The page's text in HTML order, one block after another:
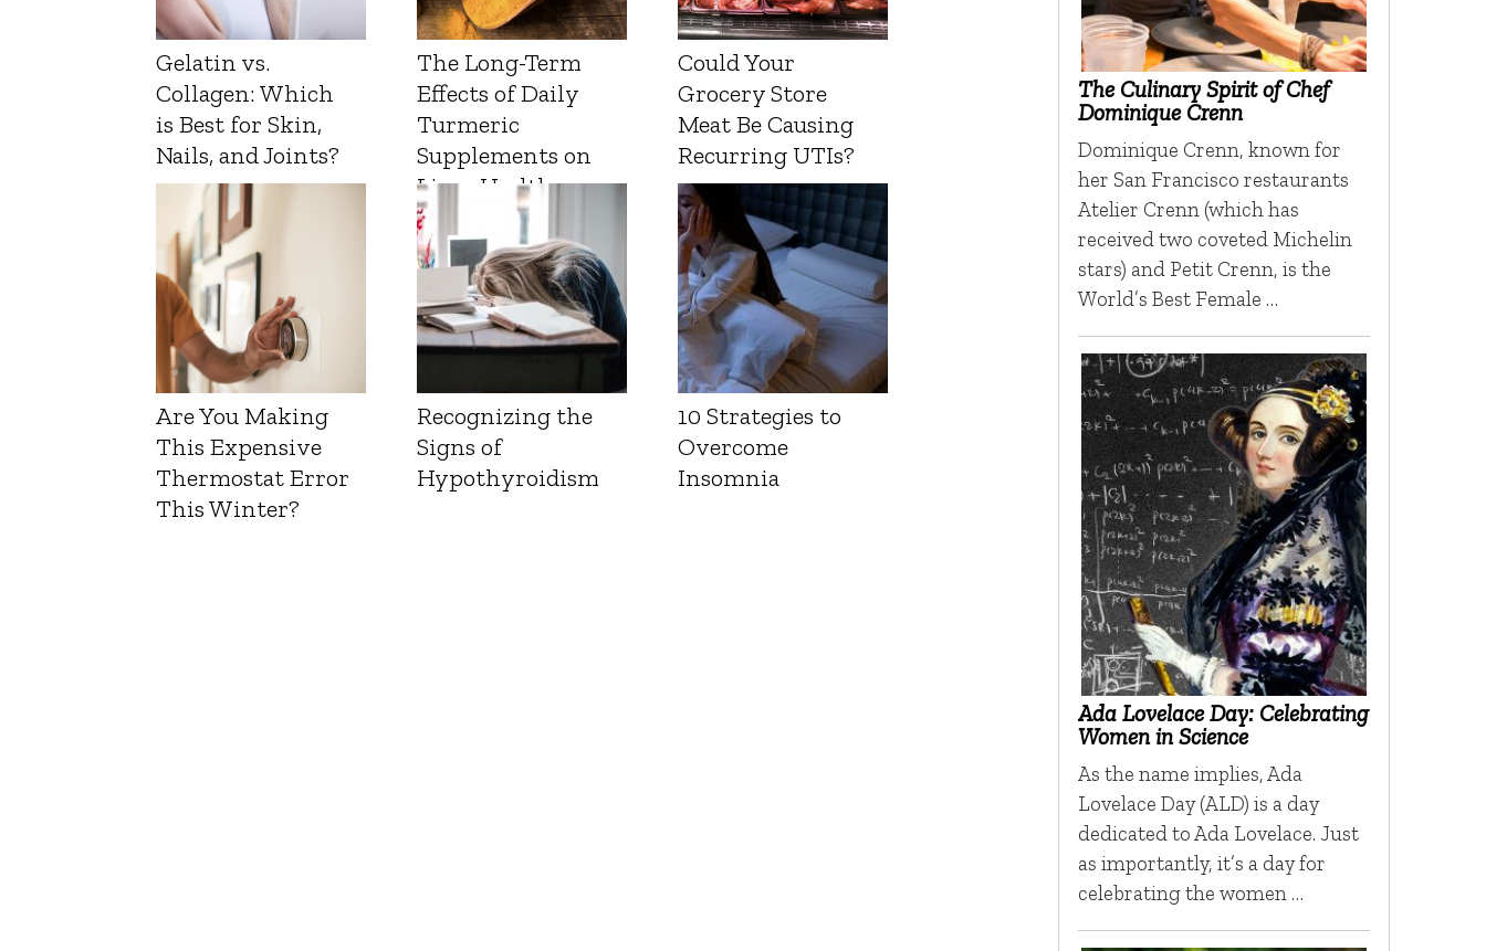
Gelatin vs.
Collagen: Which
is Best for Skin,
Nails, and Joints?
The Long-Term
Effects of Daily
Turmeric
Supplements on
Liver Health
Could Your
Grocery Store
Meat Be Causing
Recurring UTIs?
Are You Making
This Expensive
Thermostat Error
This Winter?
Recognizing the
Signs of
Hypothyroidism
10 Strategies to
Overcome
Insomnia
The Culinary Spirit of Chef
Dominique Crenn
Dominique Crenn, known for
her San Francisco restaurants
Atelier Crenn (which has
received two coveted Michelin
stars) and Petit Crenn, is the
World’s Best Female …
Ada Lovelace Day: Celebrating
Women in Science
As the name implies, Ada
Lovelace Day (ALD) is a day
dedicated to Ada Lovelace. Just
as importantly, it’s a day for
celebrating the women …